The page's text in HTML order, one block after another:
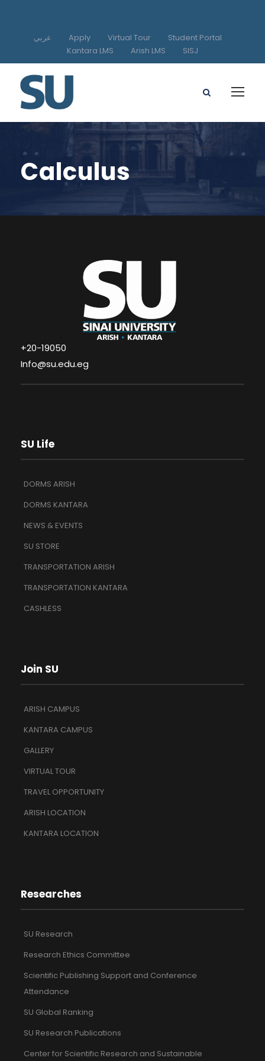
عربي Apply Virtual Tour
Student Portal
Kantara LMS
Arish LMS SISJ
Calculus
+20-19050
Info@su.edu.eg
SU Life
DORMS ARISH
DORMS KANTARA
NEWS & EVENTS
SU STORE
TRANSPORTATION ARISH
TRANSPORTATION KANTARA
CASHLESS
Join SU
ARISH CAMPUS
KANTARA CAMPUS
GALLERY
VIRTUAL TOUR
TRAVEL OPPORTUNITY
ARISH LOCATION
KANTARA LOCATION
Researches
SU Research
Research Ethics Committee
Scientific Publishing Support and Conference
Attendance
SU Global Ranking
SU Research Publications
Center for Scientific Research and Sustainable